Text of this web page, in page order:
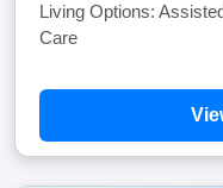
Living Options:
Care